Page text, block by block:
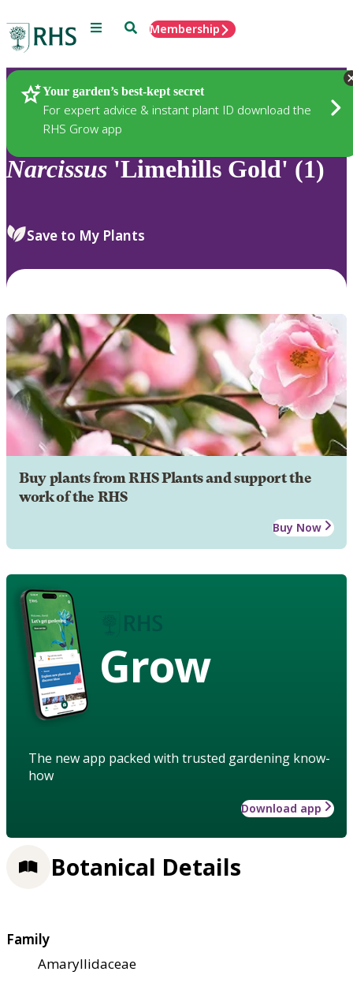
Menu SearchMembership
Your garden’s best-kept secret
For expert advice & instant plant ID download the
RHS Grow app
Plants
Narcissus 'Limehills Gold' (1)
Save to My Plants
Buy plants from RHS Plants and support the
work of the RHS
Buy Now
Grow
The new app packed with trusted gardening know-
how
Download app
Botanical Details
Family
Amaryllidaceae